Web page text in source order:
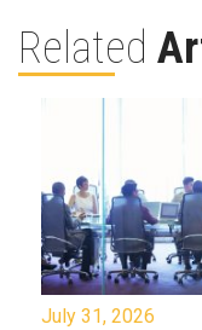
Related
July 31, 2026